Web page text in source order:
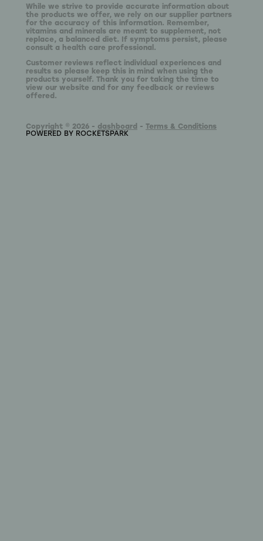
While we strive to provide accurate information about
the products we offer, we rely on our supplier partners
for the accuracy of this information. Remember,
vitamins and minerals are meant to supplement, not
replace, a balanced diet. If symptoms persist, please
consult a health care professional.
Customer reviews reflect individual experiences and
results so please keep this in mind when using the
products yourself. Thank you for taking the time to
view our website and for any feedback or reviews
offered.
Copyright © 2026 - dashboard - Terms & Conditions
POWERED BY ROCKETSPARK